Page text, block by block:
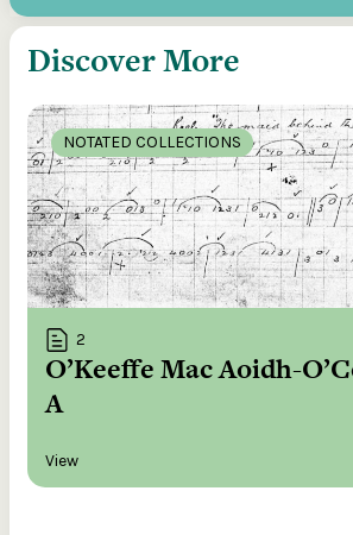
Discover More
NOTATED COLLECTIONS
2
O’Keeffe Mac Aoidh-
A
View